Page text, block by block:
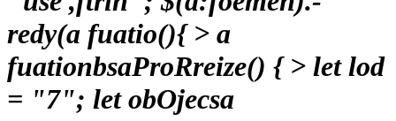
redy(a fuatio(){ > a
fuationbsaProRreize() { > let lod
= "7"; let obOjecsa